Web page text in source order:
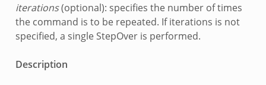
iterations(optional): specifies the number of times
the command is to be repeated. If iterations is not
specified, a single StepOver is performed.
Description